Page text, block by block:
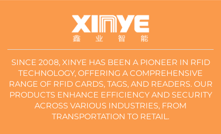
SINCE 2008, XINYE HAS BEEN A PIONEER IN RFID
TECHNOLOGY, OFFERING A COMPREHENSIVE
RANGE OF RFID CARDS, TAGS, AND READERS. OUR
PRODUCTS ENHANCE EFFICIENCY AND SECURITY
ACROSS VARIOUS INDUSTRIES, FROM
TRANSPORTATION TO RETAIL.